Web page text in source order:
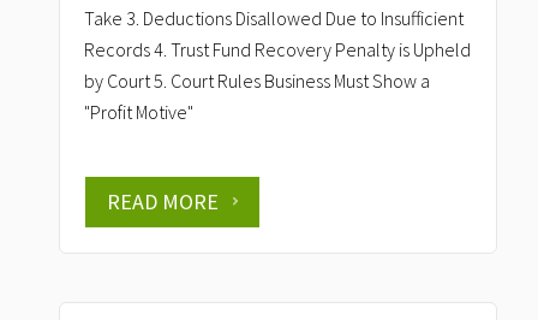
Take 3. Deductions Disallowed Due to Insufficient
Records 4. Trust Fund Recovery Penalty is Upheld
by Court 5. Court Rules Business Must Show a
"Profit Motive"
READ MORE